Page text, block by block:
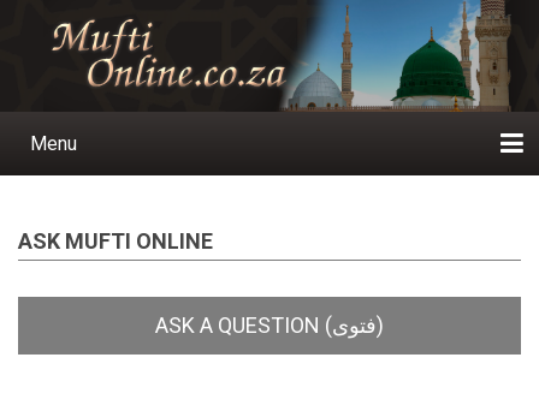
Main
Menu
ASK MUFTI ONLINE